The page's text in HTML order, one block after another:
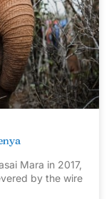
Mara in 2017,
by the wire